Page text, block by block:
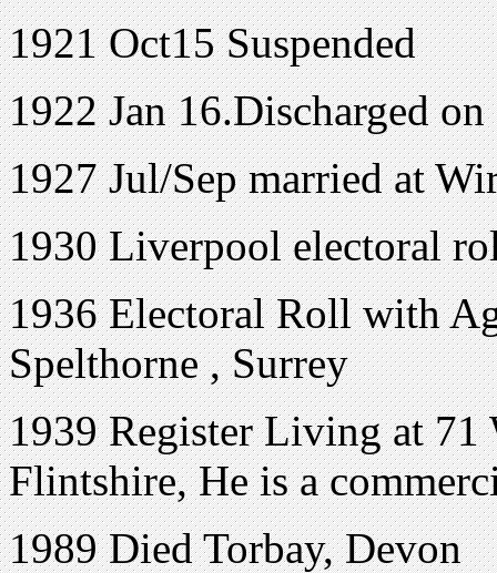
1921 Oct15 Suspended
1922 Jan 16.Discharged
1927 Jul/Sep married at
1930 Liverpool electoral
1936 Electoral Roll with
Spelthorne , Surrey
1939 Register Living at 71
Flintshire, He is a
1989 Died Torbay, Devon